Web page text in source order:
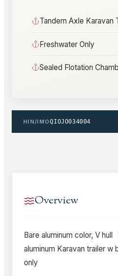
Tandem Axle Karavan
Freshwater Only
Sealed Flotation
HIN/IMOQIOJO034004
Overview
Bare aluminum color, V
aluminum Karavan trailer
only